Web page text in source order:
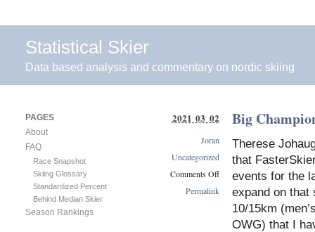
Statistical Skier
Data based analysis and commentary on nordic skiing
Big
Therese
that
events for the
expand on that
10/15km
OWG) that I
2021 03 02
Joran
Uncategorized
Comments Off
Permalink
PAGES
About
FAQ
Race Snapshot
Skiing Glossary
Standardized Percent
Behind Median Skier
Season Rankings